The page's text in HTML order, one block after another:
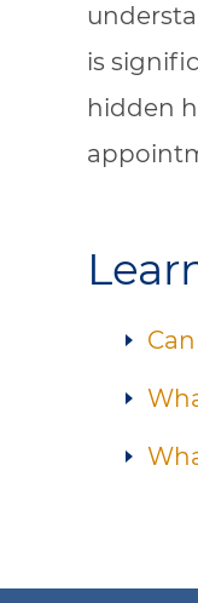
is
hidden